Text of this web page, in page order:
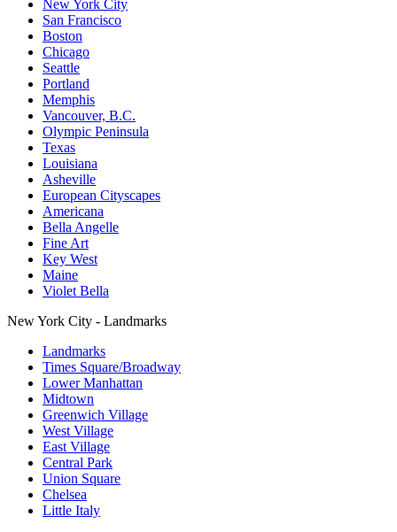
New York City
San Francisco
Boston
Chicago
Seattle
Portland
Memphis
Vancouver, B.C.
Olympic Peninsula
Texas
Louisiana
Asheville
European Cityscapes
Americana
Bella Angelle
Fine Art
Key West
Maine
Violet Bella
New York City - Landmarks
Landmarks
Times Square/Broadway
Lower Manhattan
Midtown
Greenwich Village
West Village
East Village
Central Park
Union Square
Chelsea
Little Italy